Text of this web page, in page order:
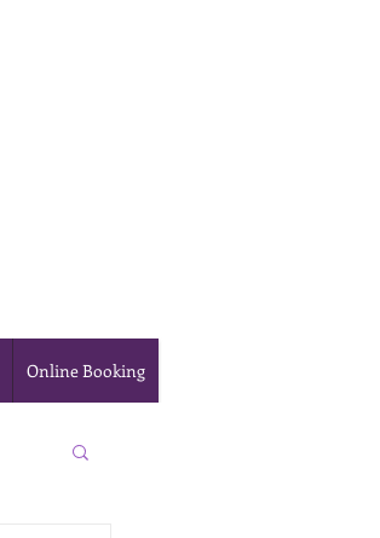
Online Booking